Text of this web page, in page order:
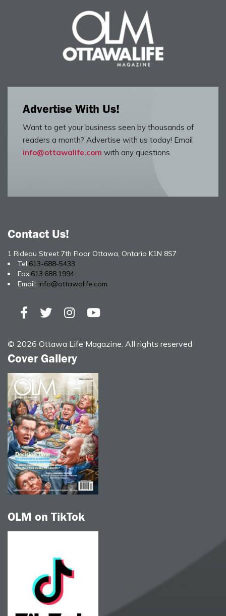
Advertise With Us!
Want to get your business seen by thousands of
readers a month? Advertise with us today! Email
info@ottawalife.com with any questions.
Contact Us!
1 Rideau Street 7th Floor Ottawa, Ontario K1N 8S7
Tel:613-688-5433
Fax:613.688.1994
Email: info@ottawalife.com
© 2026 Ottawa Life Magazine. All rights reserved
Cover Gallery
OLM on TikTok